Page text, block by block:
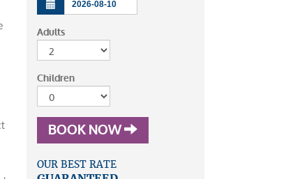
Adults
Children
BOOK NOW
OUR BEST RATE